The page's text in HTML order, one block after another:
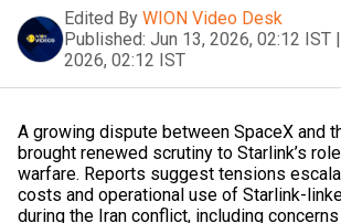
Edited By WION Video Desk
Published: Jun 13, 2026, 02:12 IST |
2026, 02:12 IST
A growing dispute between SpaceX and
brought renewed scrutiny to Starlink’s
warfare. Reports suggest tensions
costs and operational use of Starlink-
during the Iran conflict, including